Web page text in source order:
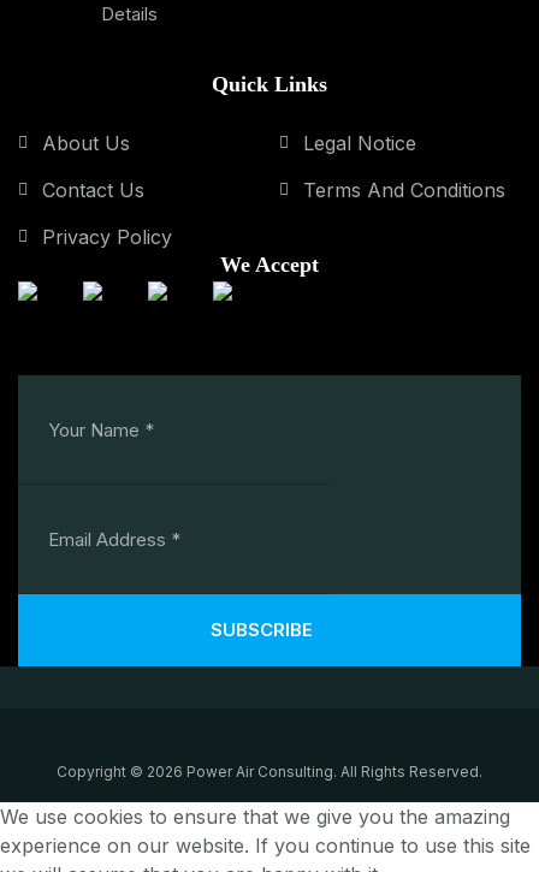
Details
Quick Links
About Us
Contact Us
Privacy Policy
Legal Notice
Terms And Conditions
We Accept
SUBSCRIBE
Copyright © 2026 Power Air Consulting. All Rights Reserved.
We use cookies to ensure that we give you the amazing
experience on our website. If you continue to use this site